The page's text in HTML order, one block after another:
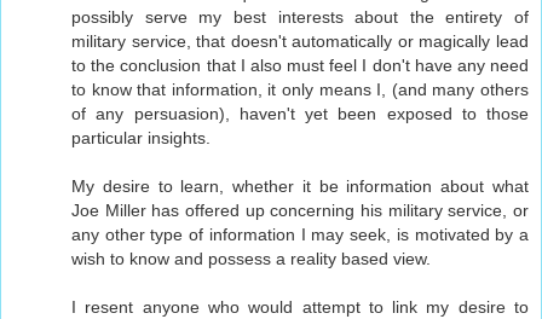
possibly serve my best interests about the entirety of
military service, that doesn't automatically or magically lead
to the conclusion that I also must feel I don't have any need
to know that information, it only means I, (and many others
of any persuasion), haven't yet been exposed to those
particular insights.
My desire to learn, whether it be information about what
Joe Miller has offered up concerning his military service, or
any other type of information I may seek, is motivated by a
wish to know and possess a reality based view.
I resent anyone who would attempt to link my desire to